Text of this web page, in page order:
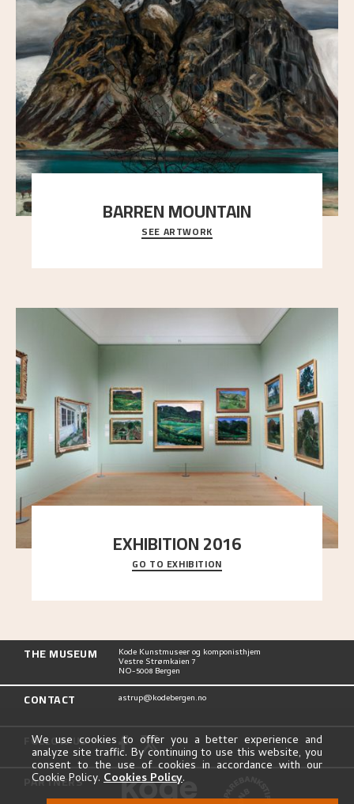
BARREN MOUNTAIN
A looming mountain dominates the picture plane
here, and stands in stark contrast to the slende
SEE ARTWORK
EXHIBITION 2016
Delve into the complete overview of Astrup’s
exhibitions, from his first painting in a group ex
GO TO EXHIBITION
THE MUSEUM Kode Kunstmuseer og komponisthjem
Vestre Strømkaien 7
NO-5008 Bergen
CONTACT astrup@kodebergen.no
FOLLOW US
PARTNERS
We use cookies to offer you a better experience and
analyze site traffic. By continuing to use this website, you
consent to the use of cookies in accordance with our
Cookie Policy. Cookies Policy.